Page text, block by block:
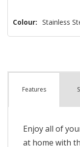
Colour: Stainless
Features
Enjoy all of
at home with